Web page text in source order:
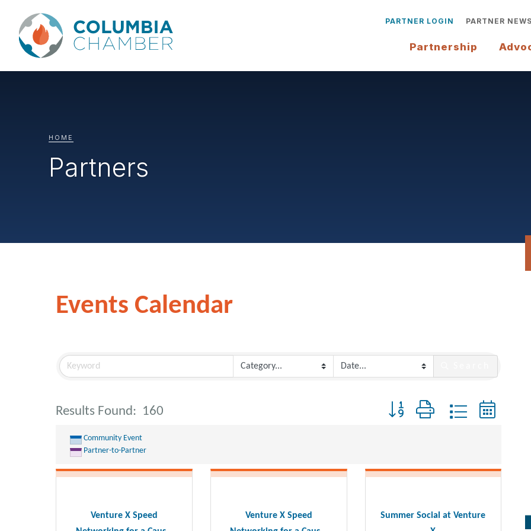
PARTNER LOGIN PARTNER
Partnership
HOME
Partners
Events Calendar
Results Found: 160 Button group with nested
Community Event
Partner-to-Partner
Venture X Speed
Venture X Speed
Summer Social at Venture